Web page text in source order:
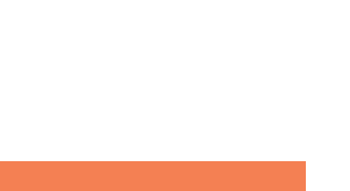
Voting Priorities/How Politicians